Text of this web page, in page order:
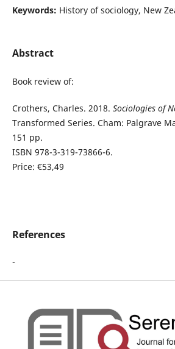
Keywords: History of sociology, New
Abstract
Book review of:
Crothers, Charles. 2018. Sociologies of
Transformed Series. Cham: Palgrave
151 pp.
ISBN 978-3-319-73866-6.
Price: €53,49
References
-